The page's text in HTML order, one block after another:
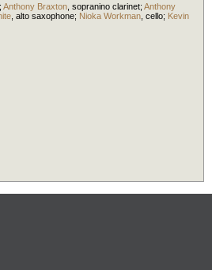
; Anthony Braxton sopranino clarinet; Anthony
alto saxophone; Nioka Workman cello; Kevin